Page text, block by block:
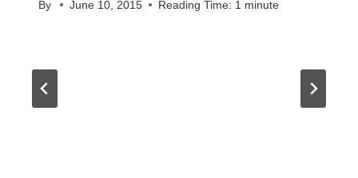
By June 10, 2015 Reading Time: 1 minute